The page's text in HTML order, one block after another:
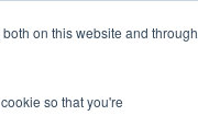
on this website and through
so that you're